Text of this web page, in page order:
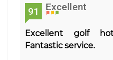
91 Excellent
Excellent golf
Fantastic service.